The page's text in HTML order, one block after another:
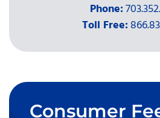
Phone:
Toll Free:
Consumer